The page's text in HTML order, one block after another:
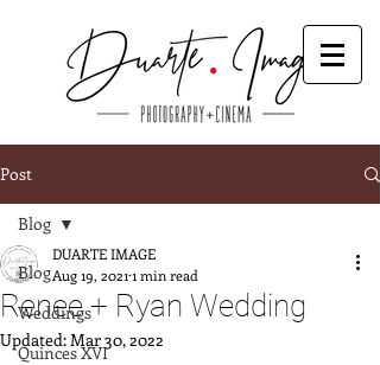
Post
Blog
Weddings
Quinces XVI
Blog
Renee + Ryan Wedding
DUARTE IMAGE
Aug 19, 2021 1 min read
Updated:Mar 30, 2022